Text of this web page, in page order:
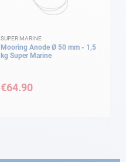
SUPER MARINE
Mooring Anode Ø 50 mm - 1,5
kg Super Marine
€64.90